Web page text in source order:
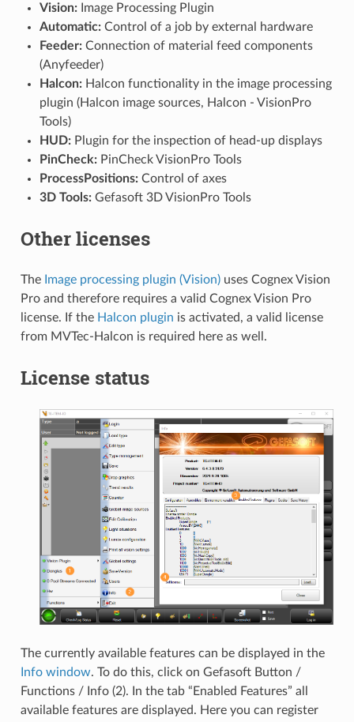
Vision:Image Processing Plugin
Automatic:Control of a job by external hardware
Feeder:Connection of material feed components
(Anyfeeder)
Halcon:Halcon functionality in the image processing
plugin (Halcon image sources, Halcon - VisionPro
Tools)
HUD:Plugin for the inspection of head-up displays
PinCheck:PinCheck VisionPro Tools
ProcessPositions:Control of axes
3D Tools:Gefasoft 3D VisionPro Tools
Other licenses
The Image processing plugin (Vision)uses Cognex Vision
Pro and therefore requires a valid Cognex Vision Pro
license. If the Halcon plugin is activated, a valid license
from MVTec-Halcon is required here as well.
License status
The currently available features can be displayed in the
Info window. To do this, click on Gefasoft Button /
Functions / Info (2). In the tab “Enabled Features” all
available features are displayed. Here you can register